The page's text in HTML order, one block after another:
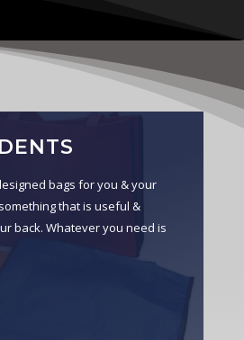
bags for you & your
that is useful &
back. Whatever you need is